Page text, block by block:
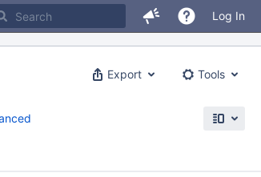
Log In
Export Tools